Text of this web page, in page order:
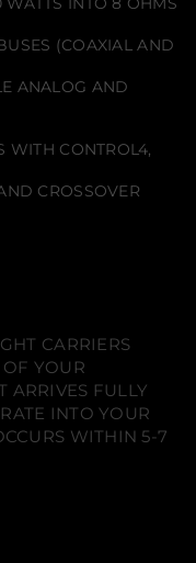
(COAXIAL AND
ANALOG AND
WITH CONTROL4,
CROSSOVER
CARRIERS
YOUR
ARRIVES FULLY
INTO YOUR
WITHIN 5-7